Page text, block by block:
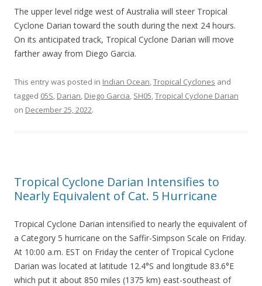
The upper level ridge west of Australia will steer Tropical
Cyclone Darian toward the south during the next 24 hours.
On its anticipated track, Tropical Cyclone Darian will move
farther away from Diego Garcia.
This entry was posted in Indian Ocean,Tropical Cyclones and
tagged 05S, Darian, Diego Garcia, SH05,Tropical Cyclone Darian
on December 25, 2022.
Tropical Cyclone Darian Intensifies to
Nearly Equivalent of Cat. 5 Hurricane
Tropical Cyclone Darian intensified to nearly the equivalent of
a Category 5 hurricane on the Saffir-Simpson Scale on Friday.
At 10:00 a.m. EST on Friday the center of Tropical Cyclone
Darian was located at latitude 12.4°S and longitude 83.6°E
which put it about 850 miles (1375 km) east-southeast of